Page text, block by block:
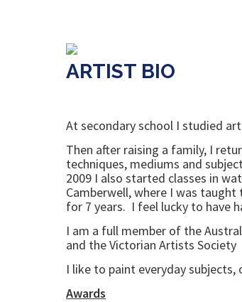
ARTIST BIO
At secondary school I studied
Then after raising a family, I
techniques, mediums and
2009 I also started classes in
Camberwell, where I was
for 7 years. I feel lucky to have
I am a full member of the
and the Victorian Artists Society
I like to paint everyday
Awards